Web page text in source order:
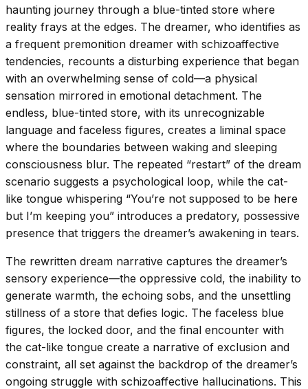
haunting journey through a blue-tinted store where
reality frays at the edges. The dreamer, who identifies as
a frequent premonition dreamer with schizoaffective
tendencies, recounts a disturbing experience that began
with an overwhelming sense of cold—a physical
sensation mirrored in emotional detachment. The
endless, blue-tinted store, with its unrecognizable
language and faceless figures, creates a liminal space
where the boundaries between waking and sleeping
consciousness blur. The repeated “restart” of the dream
scenario suggests a psychological loop, while the cat-
like tongue whispering “You’re not supposed to be here
but I’m keeping you” introduces a predatory, possessive
presence that triggers the dreamer’s awakening in tears.
The rewritten dream narrative captures the dreamer’s
sensory experience—the oppressive cold, the inability to
generate warmth, the echoing sobs, and the unsettling
stillness of a store that defies logic. The faceless blue
figures, the locked door, and the final encounter with
the cat-like tongue create a narrative of exclusion and
constraint, all set against the backdrop of the dreamer’s
ongoing struggle with schizoaffective hallucinations. This